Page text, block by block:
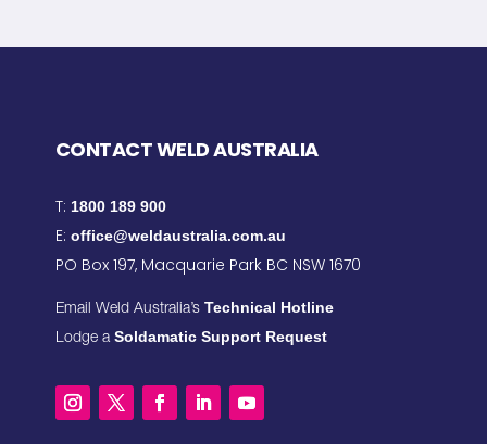
CONTACT WELD AUSTRALIA
T: 1800 189 900
E: office@weldaustralia.com.au
PO Box 197, Macquarie Park BC NSW 1670
Email Weld Australia’s Technical Hotline
Lodge a Soldamatic Support Request